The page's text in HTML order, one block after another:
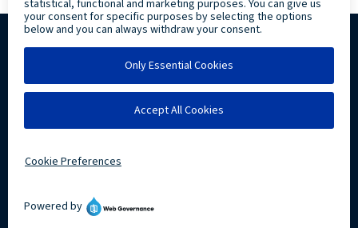
2026 Levi, Ray & Shoup, Inc. All
Rights Reserved.